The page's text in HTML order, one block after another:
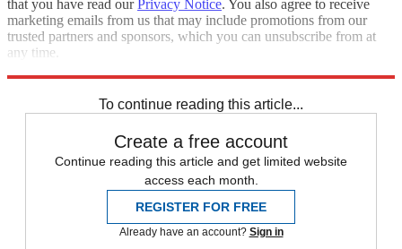
that you have read ourPrivacy Notice. You also agree to receive
marketing emails from us that may include promotions from our
trusted partners and sponsors, which you can unsubscribe from at
any time.
To continue reading this article...
Create a free account
Continue reading this article and get limited website
access each month.
REGISTER FOR FREE
Already have an account? Sign in